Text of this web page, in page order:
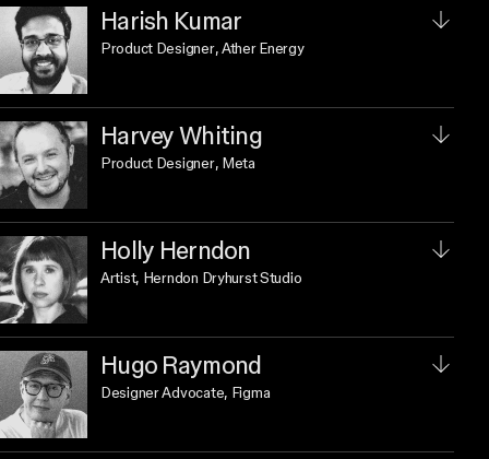
Harish Kumar
Product Designer, Ather Energy
Harvey Whiting
Product Designer, Meta
Holly Herndon
Artist, Herndon Dryhurst Studio
Hugo Raymond
Designer Advocate, Figma